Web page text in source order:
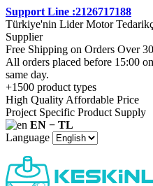
Support Line :2126717188
Türkiye'nin Lider Motor
Supplier
Free Shipping on Orders Over
All orders placed before 15:00
same day.
+1500 product types
High Quality Affordable Price
Project Specific Product Supply
EN − TL
Language